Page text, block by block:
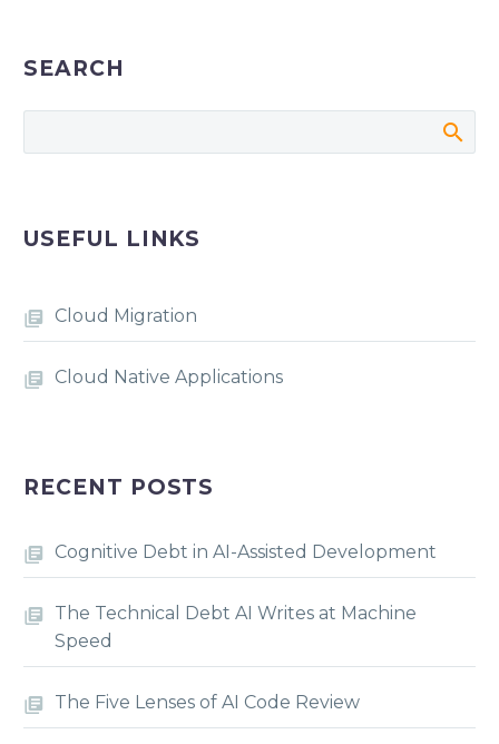
SEARCH
USEFUL LINKS
Cloud Migration
Cloud Native Applications
RECENT POSTS
Cognitive Debt in AI-Assisted Development
The Technical Debt AI Writes at Machine
Speed
The Five Lenses of AI Code Review